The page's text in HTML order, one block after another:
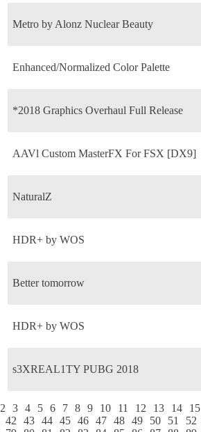
Metro by Alonz Nuclear Beauty
Enhanced/Normalized Color Palette
*2018 Graphics Overhaul Full Release
AAVl Custom MasterFX For FSX [DX9]
NaturalZ
HDR+ by WOS
Better tomorrow
HDR+ by WOS
s3XREAL1TY PUBG 2018
2 3 4 5 6 7 8 9 10 11 12 13 14 15
42 43 44 45 46 47 48 49 50 51 52